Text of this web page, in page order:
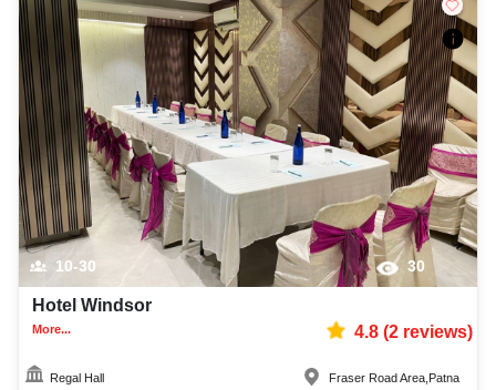
10-30 30
Hotel Windsor
More... 4.8(2reviews)
Regal Hall Fraser Road Area, Patna